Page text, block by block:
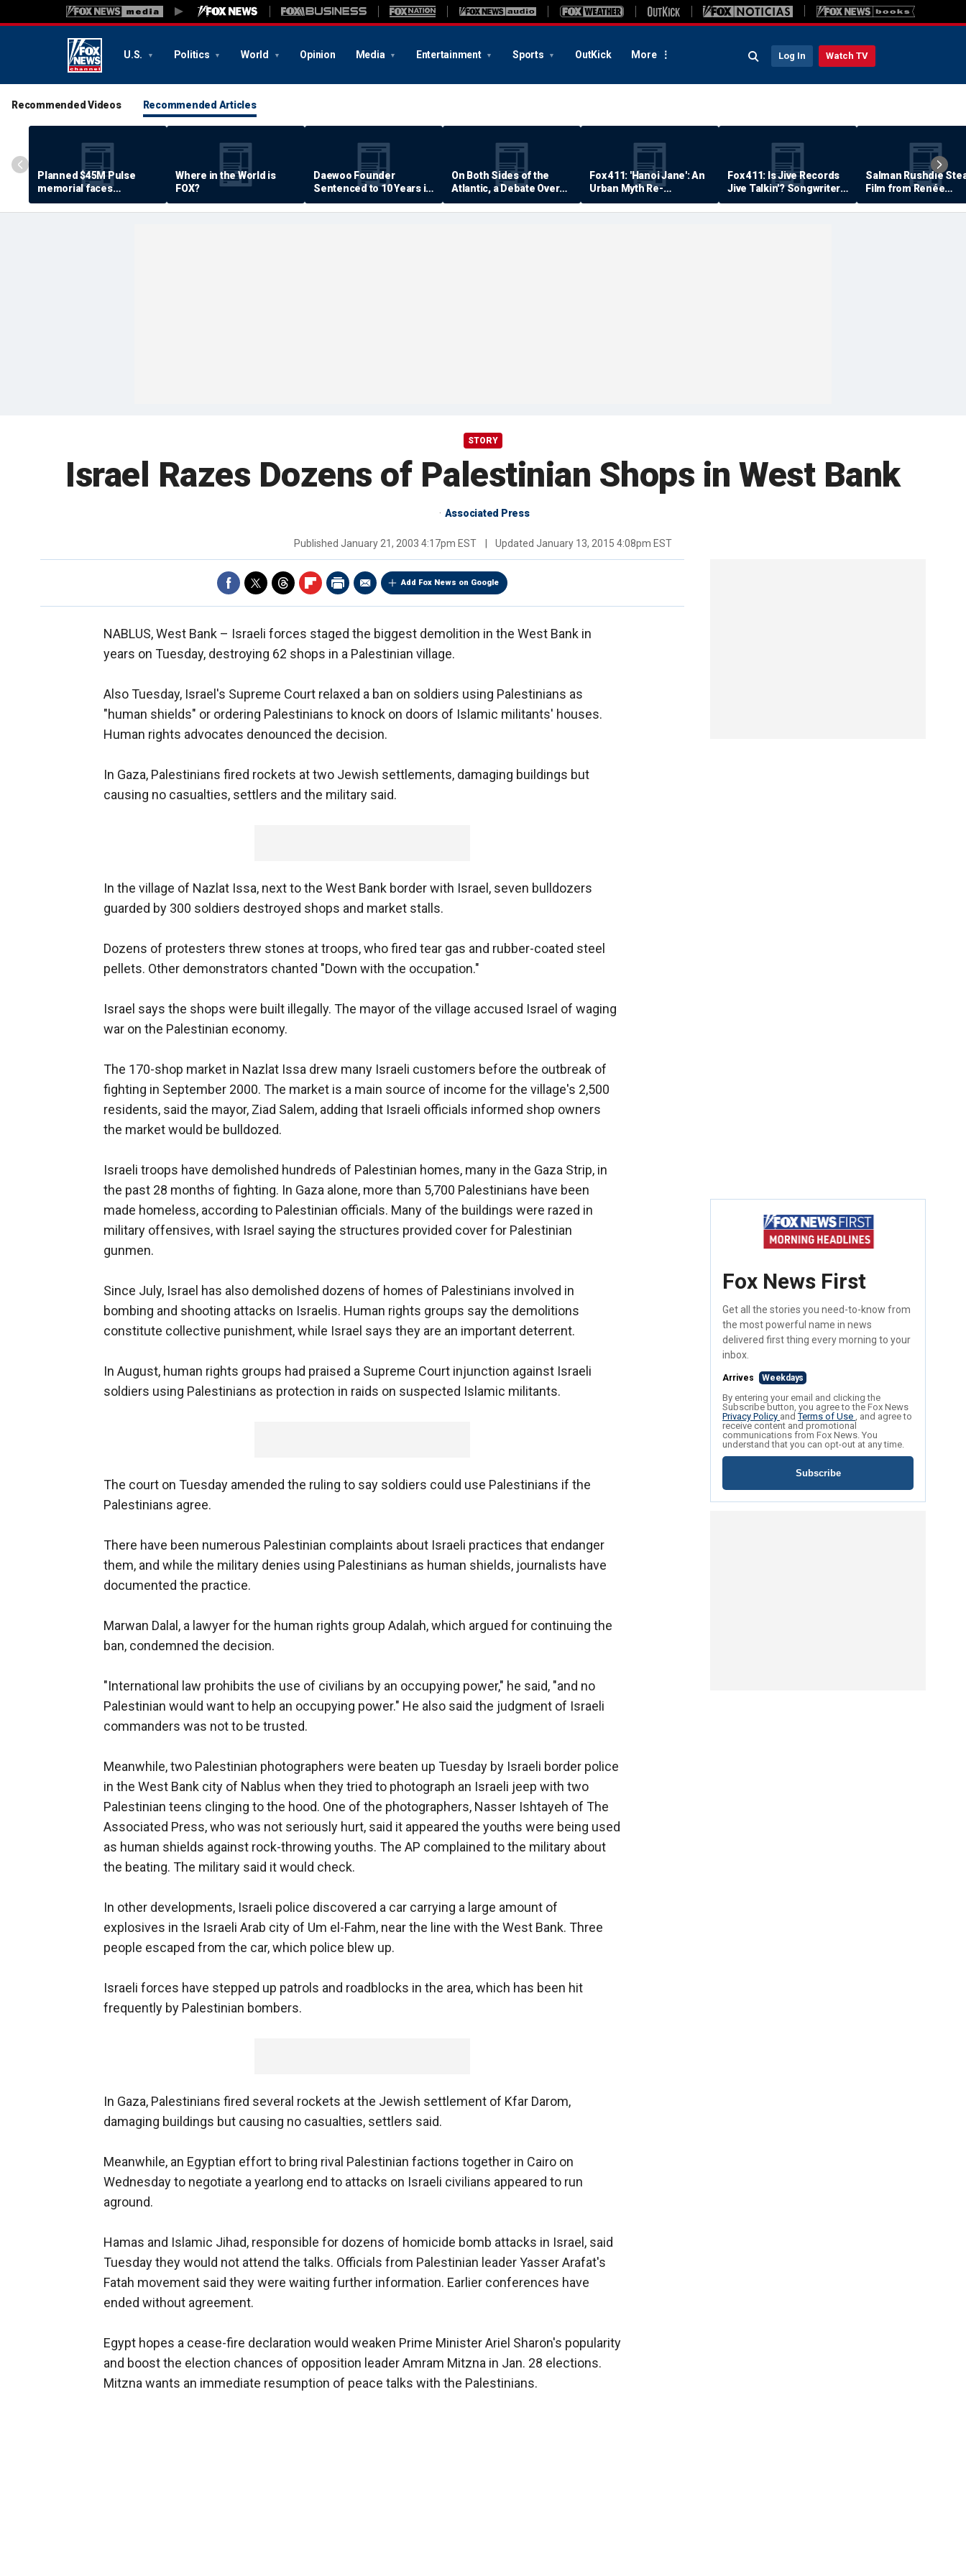
U.S. Politics World Opinion Media Entertainment Sports OutKick More Log In Watch TV
Recommended Videos Recommended Articles
Planned $45M Pulse
memorial faces
resistance by some
shooting victims
Where in the World is
FOX?
Daewoo Founder
Sentenced to 10 Years in
Prison
On Both Sides of the
Atlantic, a Debate Over
Quality of Life
Fox 411: 'Hanoi Jane': An
Urban Myth Re-
Examined
Fox 411: Is Jive Records
Jive Talkin'? Songwriter
Says He's Never Been
Paid
Salman Rushdie
Film from Renée
Zellweger… Almost
STORY
Israel Razes Dozens of Palestinian Shops in West Bank
Associated Press
Published January 21, 2003 4:17pm EST Updated January 13, 2015 4:08pm EST
Add Fox News on Google
NABLUS, West Bank – Israeli forces staged the biggest demolition in the West Bank in
years on Tuesday, destroying 62 shops in a Palestinian village.
Also Tuesday, Israel's Supreme Court relaxed a ban on soldiers using Palestinians as
"human shields" or ordering Palestinians to knock on doors of Islamic militants' houses.
Human rights advocates denounced the decision.
In Gaza, Palestinians fired rockets at two Jewish settlements, damaging buildings but
causing no casualties, settlers and the military said.
In the village of Nazlat Issa, next to the West Bank border with Israel, seven bulldozers
guarded by 300 soldiers destroyed shops and market stalls.
Dozens of protesters threw stones at troops, who fired tear gas and rubber-coated steel
pellets. Other demonstrators chanted "Down with the occupation."
Israel says the shops were built illegally. The mayor of the village accused Israel of waging
war on the Palestinian economy.
The 170-shop market in Nazlat Issa drew many Israeli customers before the outbreak of
fighting in September 2000. The market is a main source of income for the village's 2,500
residents, said the mayor, Ziad Salem, adding that Israeli officials informed shop owners
the market would be bulldozed.
Israeli troops have demolished hundreds of Palestinian homes, many in the Gaza Strip, in
the past 28 months of fighting. In Gaza alone, more than 5,700 Palestinians have been
made homeless, according to Palestinian officials. Many of the buildings were razed in
military offensives, with Israel saying the structures provided cover for Palestinian
gunmen.
Since July, Israel has also demolished dozens of homes of Palestinians involved in
bombing and shooting attacks on Israelis. Human rights groups say the demolitions
constitute collective punishment, while Israel says they are an important deterrent.
In August, human rights groups had praised a Supreme Court injunction against Israeli
soldiers using Palestinians as protection in raids on suspected Islamic militants.
The court on Tuesday amended the ruling to say soldiers could use Palestinians if the
Palestinians agree.
There have been numerous Palestinian complaints about Israeli practices that endanger
them, and while the military denies using Palestinians as human shields, journalists have
documented the practice.
Marwan Dalal, a lawyer for the human rights group Adalah, which argued for continuing the
ban, condemned the decision.
"International law prohibits the use of civilians by an occupying power," he said, "and no
Palestinian would want to help an occupying power." He also said the judgment of Israeli
commanders was not to be trusted.
Meanwhile, two Palestinian photographers were beaten up Tuesday by Israeli border police
in the West Bank city of Nablus when they tried to photograph an Israeli jeep with two
Palestinian teens clinging to the hood. One of the photographers, Nasser Ishtayeh of The
Associated Press, who was not seriously hurt, said it appeared the youths were being used
as human shields against rock-throwing youths. The AP complained to the military about
the beating. The military said it would check.
In other developments, Israeli police discovered a car carrying a large amount of
explosives in the Israeli Arab city of Um el-Fahm, near the line with the West Bank. Three
people escaped from the car, which police blew up.
Israeli forces have stepped up patrols and roadblocks in the area, which has been hit
frequently by Palestinian bombers.
In Gaza, Palestinians fired several rockets at the Jewish settlement of Kfar Darom,
damaging buildings but causing no casualties, settlers said.
Meanwhile, an Egyptian effort to bring rival Palestinian factions together in Cairo on
Wednesday to negotiate a yearlong end to attacks on Israeli civilians appeared to run
aground.
Hamas and Islamic Jihad, responsible for dozens of homicide bomb attacks in Israel, said
Tuesday they would not attend the talks. Officials from Palestinian leader Yasser Arafat's
Fatah movement said they were waiting further information. Earlier conferences have
ended without agreement.
Egypt hopes a cease-fire declaration would weaken Prime Minister Ariel Sharon's popularity
and boost the election chances of opposition leader Amram Mitzna in Jan. 28 elections.
Mitzna wants an immediate resumption of peace talks with the Palestinians.
Fox News First
Get all the stories you need-to-know from
the most powerful name in news
delivered first thing every morning to your
inbox.
Arrives Weekdays
By entering your email and clicking the
Subscribe button, you agree to the Fox News
Privacy Policy andTerms of Use , and agree to
receive content and promotional
communications from Fox News. You
understand that you can opt-out at any time.
Subscribe